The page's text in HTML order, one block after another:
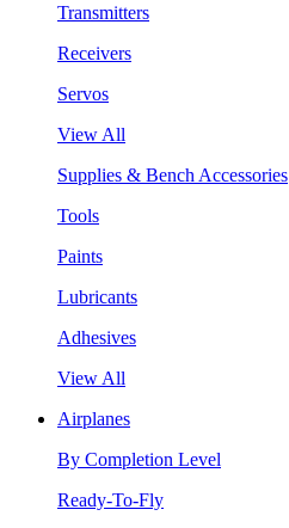
Transmitters
Receivers
Servos
View All
Supplies & Bench Accessories
Tools
Paints
Lubricants
Adhesives
View All
Airplanes
By Completion Level
Ready-To-Fly